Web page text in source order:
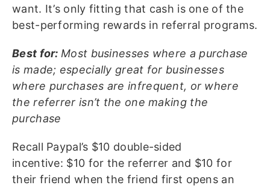
want. It’s only fitting that cash is one of the
best-performing rewards in referral programs.
Best for: Most businesses where a purchase
is made; especially great for businesses
where purchases are infrequent, or where
the referrer isn’t the one making the
purchase
Recall Paypal’s $10 double-sided
incentive: $10 for the referrer and $10 for
their friend when the friend first opens an